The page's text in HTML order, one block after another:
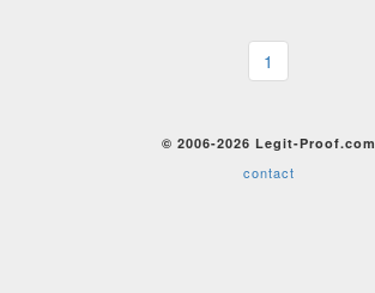
1
© 2006-2026 Legit-Proof.com
contact